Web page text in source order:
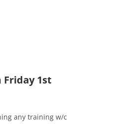
Friday 1st
any training w/c